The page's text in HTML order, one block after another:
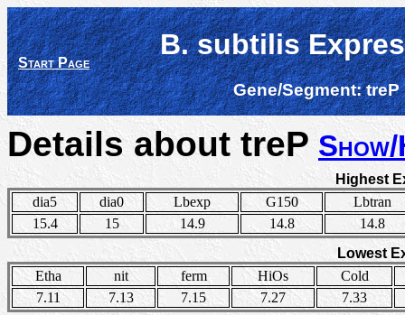
Start Page
B. subtilis
Gene/Segment:treP
Details about treP Show/
Highest
dia5
dia0 Lbexp G150
Lbtran
15.4
15 14.9 14.8
14.8
Lowest
Etha
nit ferm HiOs
Cold
7.11
7.13 7.15 7.27
7.33